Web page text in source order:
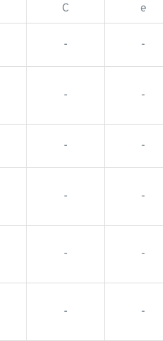
C e
- -
- -
- -
- -
- -
- -